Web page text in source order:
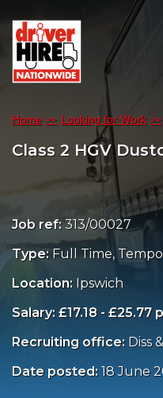
Home Looking for Work
Class 2 HGV
Job ref: 313/00027
Type: Full Time,
Location: Ipswich
Salary: £17.18 - £25.77
Recruiting office: Diss
Date posted: 18 June